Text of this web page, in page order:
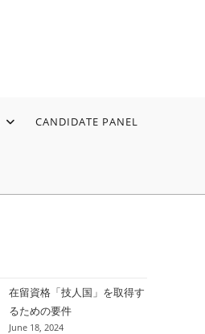
CANDIDATE PANEL
在留資格「技人国」を取得す
るための要件
June 18, 2024